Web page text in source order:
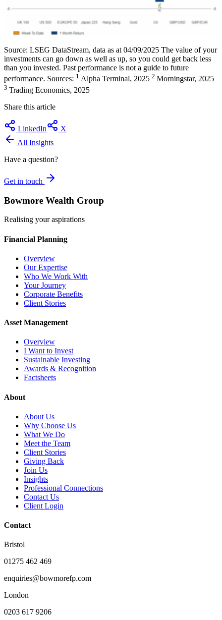
Source: LSEG DataStream, data as at 04/09/2025 The value of your
investments can go down as well as up, so you could get back less
than you invested. Past performance is not a guide to future
performance. Sources: 1 Alpha Terminal, 2025 2 Morningstar, 2025
3 Trading Economics, 2025
Share this article
LinkedIn
X
All Insights
Have a question?
Get in touch
Bowmore Wealth Group
Realising your aspirations
Financial Planning
Overview
Our Expertise
Who We Work With
Your Journey
Corporate Benefits
Client Stories
Asset Management
Overview
I Want to Invest
Sustainable Investing
Awards & Recognition
Factsheets
About
About Us
Why Choose Us
What We Do
Meet the Team
Client Stories
Giving Back
Join Us
Insights
Professional Connections
Contact Us
Client Login
Contact
Bristol
01275 462 469
enquiries@bowmorefp.com
London
0203 617 9206